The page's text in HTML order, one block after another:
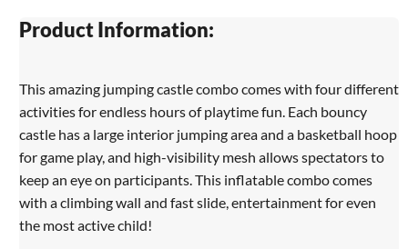
Product Information:
This amazing jumping castle combo comes with four different
activities for endless hours of playtime fun. Each bouncy
castle has a large interior jumping area and a basketball hoop
for game play, and high-visibility mesh allows spectators to
keep an eye on participants. This inflatable combo comes
with a climbing wall and fast slide, entertainment for even
the most active child!